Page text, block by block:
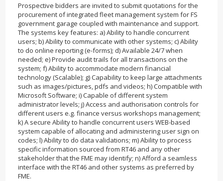
Prospective bidders are invited to submit quotations for the
procurement of integrated fleet management system for FS
government garage coupled with maintenance and support.
The systems key features: a) Ability to handle concurrent
users; b) Ability to communicate with other systems; c) Ability
to do online reporting (e-forms); d) Available 24/7 when
needed; e) Provide audit trails for all transactions on the
system; f) Ability to accommodate modern financial
technology (Scalable); g) Capability to keep large attachments
such as images/pictures, pdfs and videos; h) Compatible with
Microsoft Software; i) Capable of different system
administrator levels; j) Access and authorisation controls for
different users e.g. finance versus workshops management;
k) A secure Ability to handle concurrent users WEB-based
system capable of allocating and administering user sign­ on
codes; l) Ability to do data validations; m) Ability to process
specific information sourced from RT46 and any other
stakeholder that the FME may identify; n) Afford a seamless
interface with the RT46 and other systems as preferred by
FME.